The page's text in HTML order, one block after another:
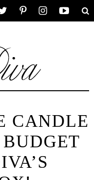
CANDLE